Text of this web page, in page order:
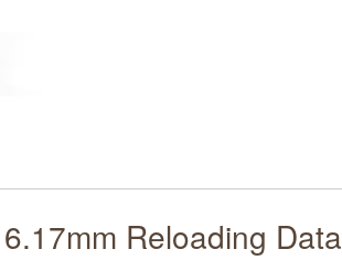
6.17mm Reloading Data